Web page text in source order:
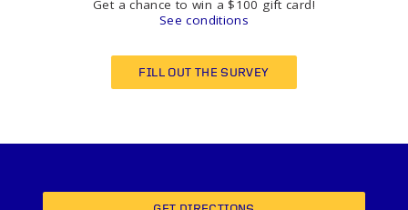
Get a chance to win a $100 gift card!
See conditions
FILL OUT THE SURVEY